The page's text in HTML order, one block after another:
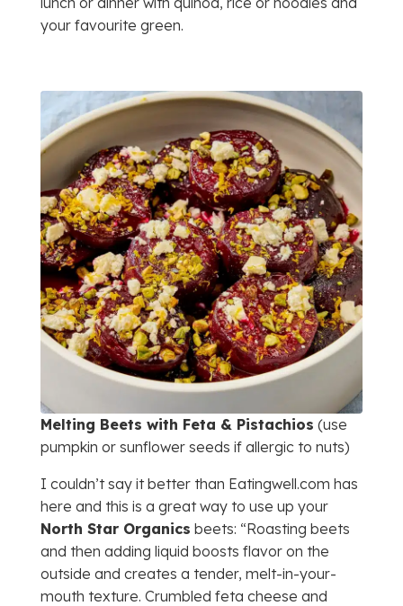
your favourite green.
Melting Beets with Feta & Pistachios (use
pumpkin or sunflower seeds if allergic to nuts)
I couldn’t say it better than Eatingwell.com has
here and this is a great way to use up your
North Star Organics beets: “Roasting beets
and then adding liquid boosts flavor on the
outside and creates a tender, melt-in-your-
mouth texture. Crumbled feta cheese and